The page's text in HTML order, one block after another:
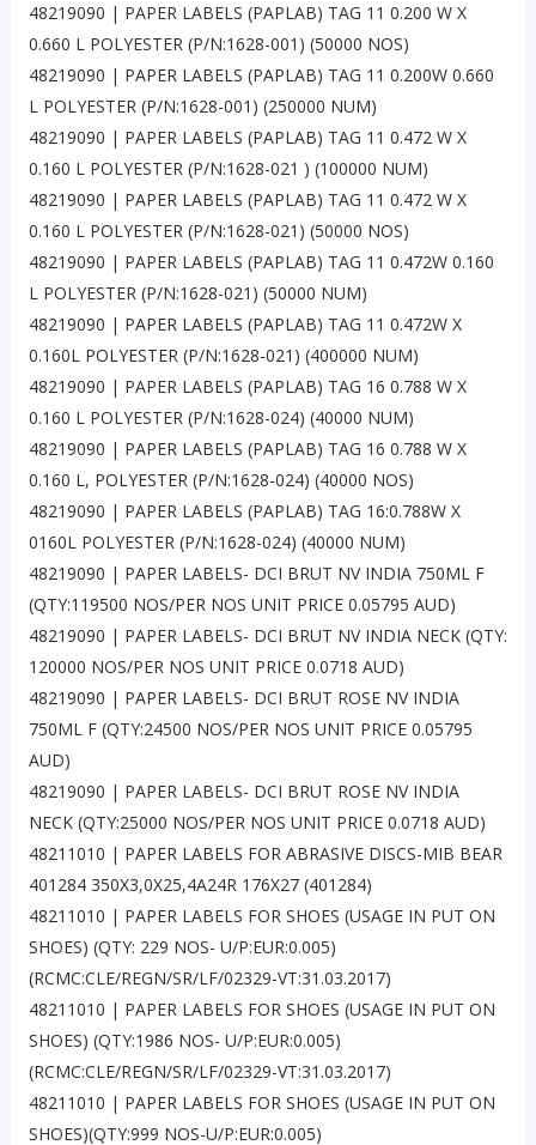
48219090 | PAPER LABELS (PAPLAB) TAG 11 0.200 W X
0.660 L POLYESTER (P/N:1628-001) (50000 NOS)
48219090 | PAPER LABELS (PAPLAB) TAG 11 0.200W 0.660
L POLYESTER (P/N:1628-001) (250000 NUM)
48219090 | PAPER LABELS (PAPLAB) TAG 11 0.472 W X
0.160 L POLYESTER (P/N:1628-021 ) (100000 NUM)
48219090 | PAPER LABELS (PAPLAB) TAG 11 0.472 W X
0.160 L POLYESTER (P/N:1628-021) (50000 NOS)
48219090 | PAPER LABELS (PAPLAB) TAG 11 0.472W 0.160
L POLYESTER (P/N:1628-021) (50000 NUM)
48219090 | PAPER LABELS (PAPLAB) TAG 11 0.472W X
0.160L POLYESTER (P/N:1628-021) (400000 NUM)
48219090 | PAPER LABELS (PAPLAB) TAG 16 0.788 W X
0.160 L POLYESTER (P/N:1628-024) (40000 NUM)
48219090 | PAPER LABELS (PAPLAB) TAG 16 0.788 W X
0.160 L, POLYESTER (P/N:1628-024) (40000 NOS)
48219090 | PAPER LABELS (PAPLAB) TAG 16:0.788W X
0160L POLYESTER (P/N:1628-024) (40000 NUM)
48219090 | PAPER LABELS- DCI BRUT NV INDIA 750ML F
(QTY:119500 NOS/PER NOS UNIT PRICE 0.05795 AUD)
48219090 | PAPER LABELS- DCI BRUT NV INDIA NECK (QTY:
120000 NOS/PER NOS UNIT PRICE 0.0718 AUD)
48219090 | PAPER LABELS- DCI BRUT ROSE NV INDIA
750ML F (QTY:24500 NOS/PER NOS UNIT PRICE 0.05795
AUD)
48219090 | PAPER LABELS- DCI BRUT ROSE NV INDIA
NECK (QTY:25000 NOS/PER NOS UNIT PRICE 0.0718 AUD)
48211010 | PAPER LABELS FOR ABRASIVE DISCS-MIB BEAR
401284 350X3,0X25,4A24R 176X27 (401284)
48211010 | PAPER LABELS FOR SHOES (USAGE IN PUT ON
SHOES) (QTY: 229 NOS- U/P:EUR:0.005)
(RCMC:CLE/REGN/SR/LF/02329-VT:31.03.2017)
48211010 | PAPER LABELS FOR SHOES (USAGE IN PUT ON
SHOES) (QTY:1986 NOS- U/P:EUR:0.005)
(RCMC:CLE/REGN/SR/LF/02329-VT:31.03.2017)
48211010 | PAPER LABELS FOR SHOES (USAGE IN PUT ON
SHOES)(QTY:999 NOS-U/P:EUR:0.005)